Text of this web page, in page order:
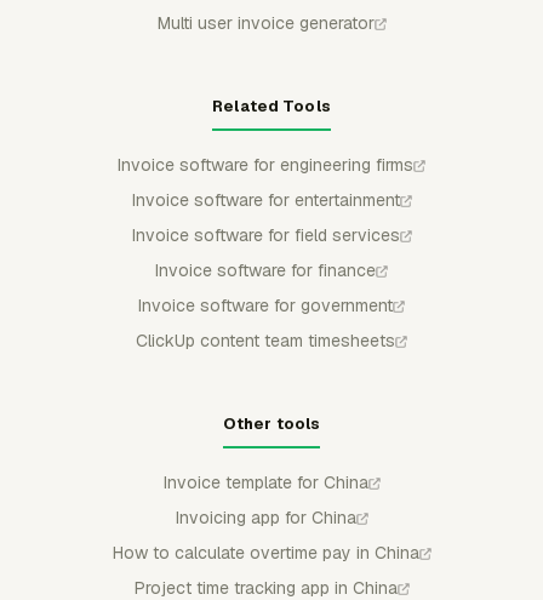
Multi user invoice generator
Related Tools
Invoice software for engineering firms
Invoice software for entertainment
Invoice software for field services
Invoice software for finance
Invoice software for government
ClickUp content team timesheets
Other tools
Invoice template for China
Invoicing app for China
How to calculate overtime pay in China
Project time tracking app in China